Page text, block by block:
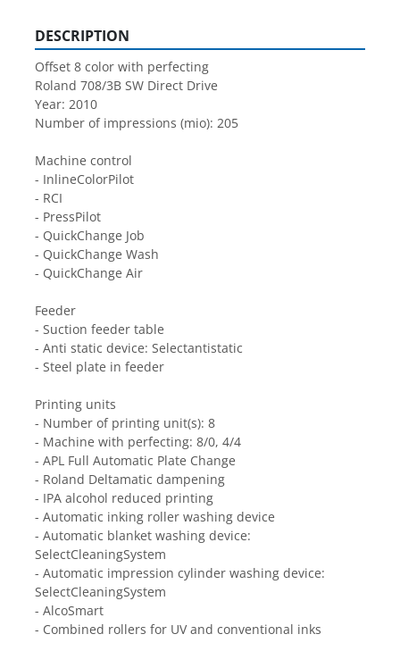
DESCRIPTION
Offset 8 color with perfecting
Roland 708/3B SW Direct Drive
Year: 2010
Number of impressions (mio): 205
Machine control
- InlineColorPilot
- RCI
- PressPilot
- QuickChange Job
- QuickChange Wash
- QuickChange Air
Feeder
- Suction feeder table
- Anti static device: Selectantistatic
- Steel plate in feeder
Printing units
- Number of printing unit(s): 8
- Machine with perfecting: 8/0, 4/4
- APL Full Automatic Plate Change
- Roland Deltamatic dampening
- IPA alcohol reduced printing
- Automatic inking roller washing device
- Automatic blanket washing device:
SelectCleaningSystem
- Automatic impression cylinder washing device:
SelectCleaningSystem
- AlcoSmart
- Combined rollers for UV and conventional inks